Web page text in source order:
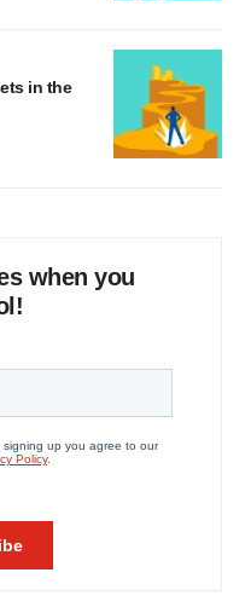
in the
when you